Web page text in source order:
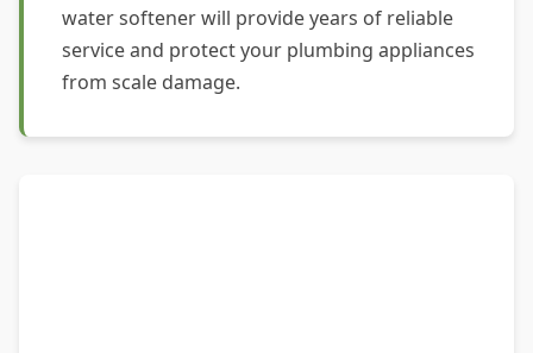
water softener will provide years of reliable
service and protect your plumbing appliances
from scale damage.